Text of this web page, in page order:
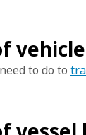
to do to